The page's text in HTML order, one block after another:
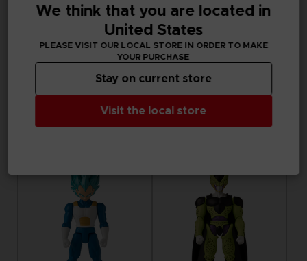
DB GIANT - LIMIT BREAKER ULTRA INSTINCT GOKU
FIGURINE
We think that you are located in
United States
PLEASE VISIT OUR LOCAL STORE IN ORDER TO MAKE
YOUR PURCHASE
Visit the local store
Stay on current store